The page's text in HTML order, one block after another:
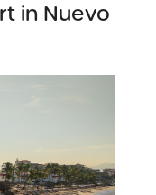
in Nuevo